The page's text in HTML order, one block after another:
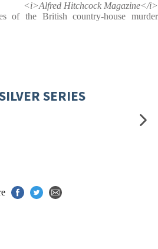
<i>Alfred Hitchcock Magazine</i>
of the British country-house murder
SERIES